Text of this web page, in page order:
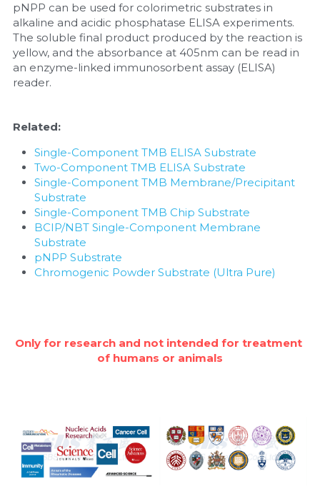
pNPP can be used for colorimetric substrates in
alkaline and acidic phosphatase ELISA experiments.
The soluble final product produced by the reaction is
yellow, and the absorbance at 405nm can be read in
an enzyme-linked immunosorbent assay (ELISA)
reader.
Related:
Single-Component TMB ELISA Substrate
Two-Component TMB ELISA Substrate
Single-Component TMB Membrane/Precipitant
Substrate
Single-Component TMB Chip Substrate
BCIP/NBT Single-Component Membrane
Substrate
pNPP Substrate
Chromogenic Powder Substrate (Ultra Pure)
Only for research and not intended for treatment
of humans or animals
Natural Compounds
Nuclease
Nucleic Acid Purification
Nucleoside Triphosphates
PCR-Related
Peptide-Related
Protein-Related
Quick-Dissolve Pellets
Signal Transduction